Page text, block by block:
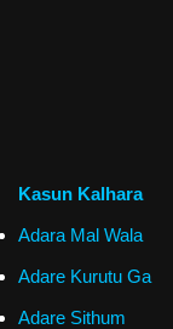
Kasun Kalhara
Adara Mal Wala
Adare Kurutu Ga
Adare Sithum